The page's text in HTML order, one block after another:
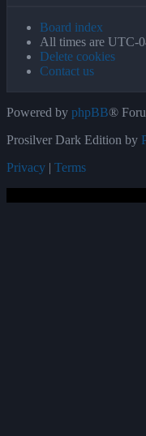
Board index
All times are UTC-
Delete cookies
Contact us
Powered by phpBB®
Prosilver Dark Edition by
Privacy | Terms